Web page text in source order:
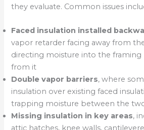
they evaluate. Common issues
Faced insulation installed
vapor retarder facing away from
directing moisture into the framing
from it
Double vapor barriers, where
insulation over existing faced
trapping moisture between the
Missing insulation in key areas,